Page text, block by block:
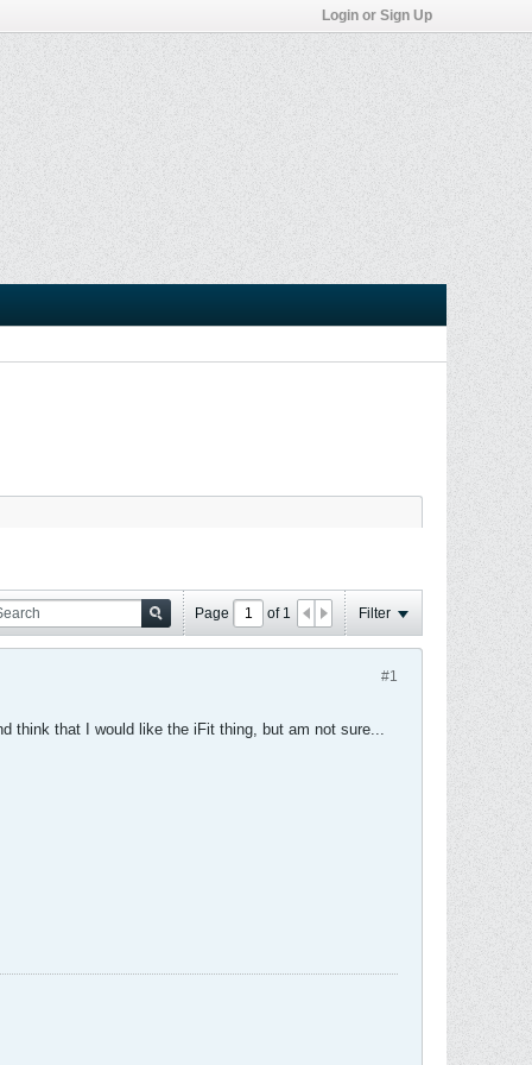
Login or Sign Up
Page of 1 Filter
#1
think that I would like the iFit thing, but am not sure...